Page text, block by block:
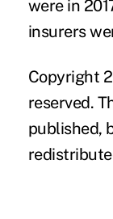
were in
insurers
Copyright
reserved.
published,